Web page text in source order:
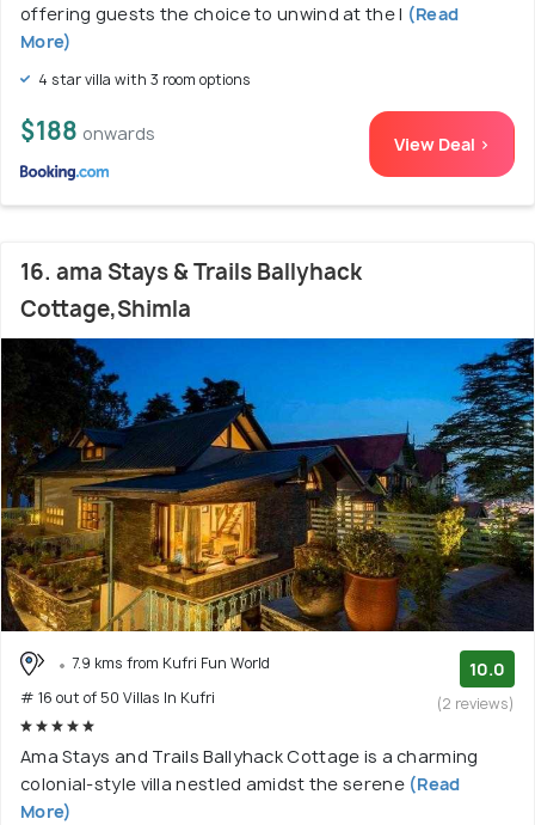
offering guests the choice to unwind at the l (Read
More)
4 star villa with 3 room options
$188 onwards View Deal >
16. ama Stays & Trails Ballyhack
Cottage,Shimla
7.9 kms from Kufri Fun World
# 16 out of 50 Villas In Kufri
10.0
(2 reviews)
Ama Stays and Trails Ballyhack Cottage is a charming
colonial-style villa nestled amidst the serene (Read
More)